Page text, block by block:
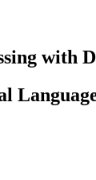
with